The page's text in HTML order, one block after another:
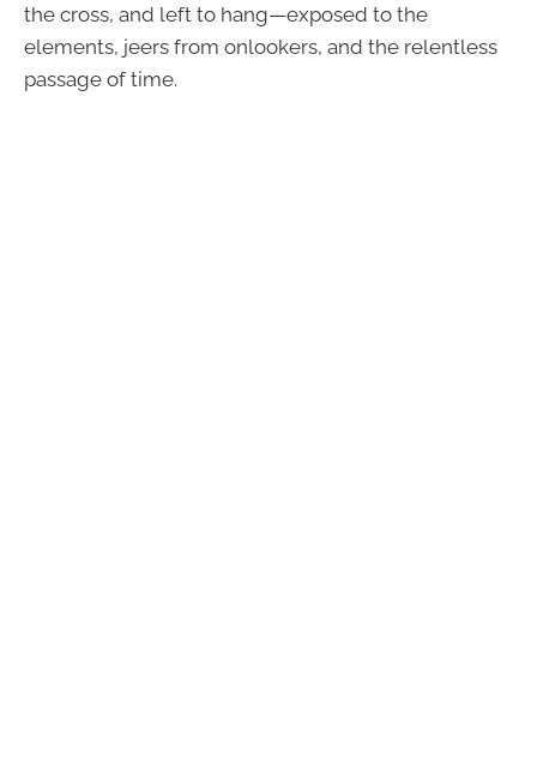
the cross, and left to hang—exposed to the
elements, jeers from onlookers, and the relentless
passage of time.